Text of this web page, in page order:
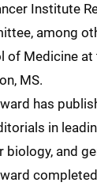
Institute
among
of Medicine
MS.
has
in
biology, and